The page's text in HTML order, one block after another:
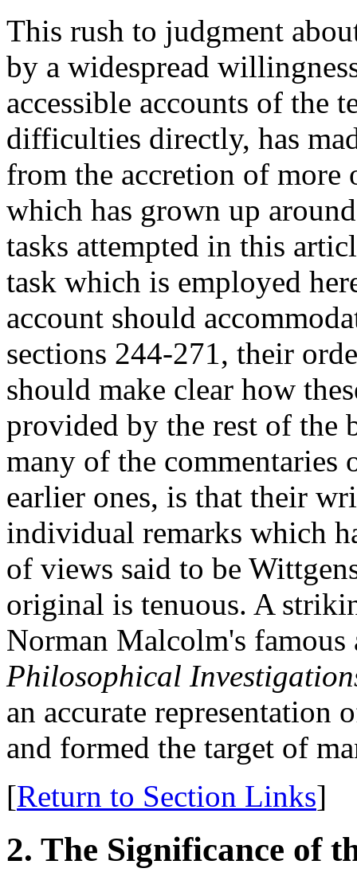
This rush to judgment
by a widespread
accessible accounts of the
difficulties directly, has
from the accretion of more
which has grown up
tasks attempted in this
task which is employed
account should
sections 244-271, their
should make clear how
provided by the rest of the
many of the commentaries
earlier ones, is that their
individual remarks which
of views said to be
original is tenuous. A
Norman Malcolm's
Philosophical
an accurate
and formed the target of
[Return to Section Links]
2. The Significance of